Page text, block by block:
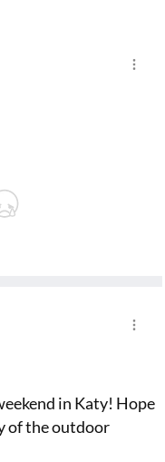
in Katy! Hope
of the outdoor